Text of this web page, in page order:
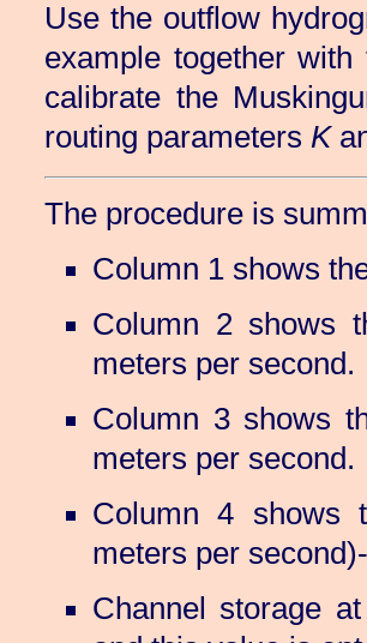
Use the outflow
example together
calibrate the
routing parameters K
The procedure is
Column 1 shows
Column 2 shows
meters per second.
Column 3 shows
meters per second.
Column 4 shows
meters per
Channel storage